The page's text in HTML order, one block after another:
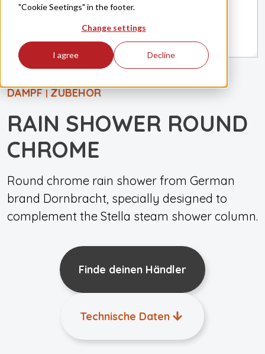
"Cookie Seetings" in the footer.
Change settings
I agree Decline
DAMPF | ZUBEHÖR
RAIN SHOWER ROUND
CHROME
Round chrome rain shower from German
brand Dornbracht, specially designed to
complement the Stella steam shower column.
Finde deinen Händler
Technische Daten